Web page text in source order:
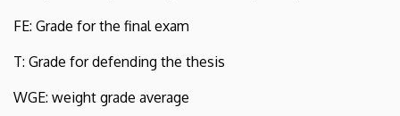
FE: Grade for the final exam
T: Grade for defending the thesis
WGE: weight grade average